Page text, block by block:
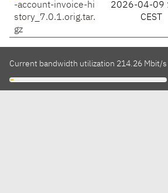
-account-invoice-hi
story_7.0.1.orig.tar.
gz
2026-04-09
CEST
Current bandwidth utilization 214.26 Mbit/s